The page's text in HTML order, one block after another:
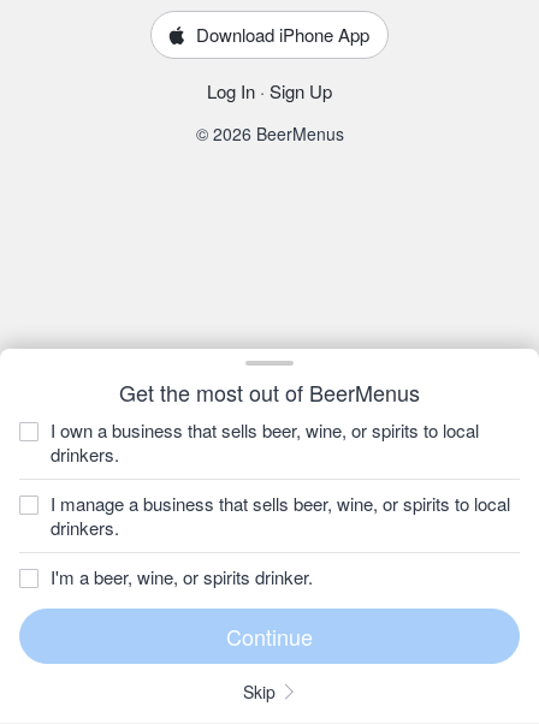
Get the most out of BeerMenus
I own a business that sells beer, wine, or spirits to local
drinkers.
I manage a business that sells beer, wine, or spirits to local
drinkers.
I'm a beer, wine, or spirits drinker.
Skip
Download iPhone App
Log In · Sign Up
© 2026 BeerMenus